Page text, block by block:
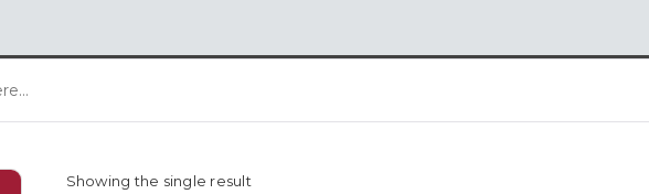
Showing the single result